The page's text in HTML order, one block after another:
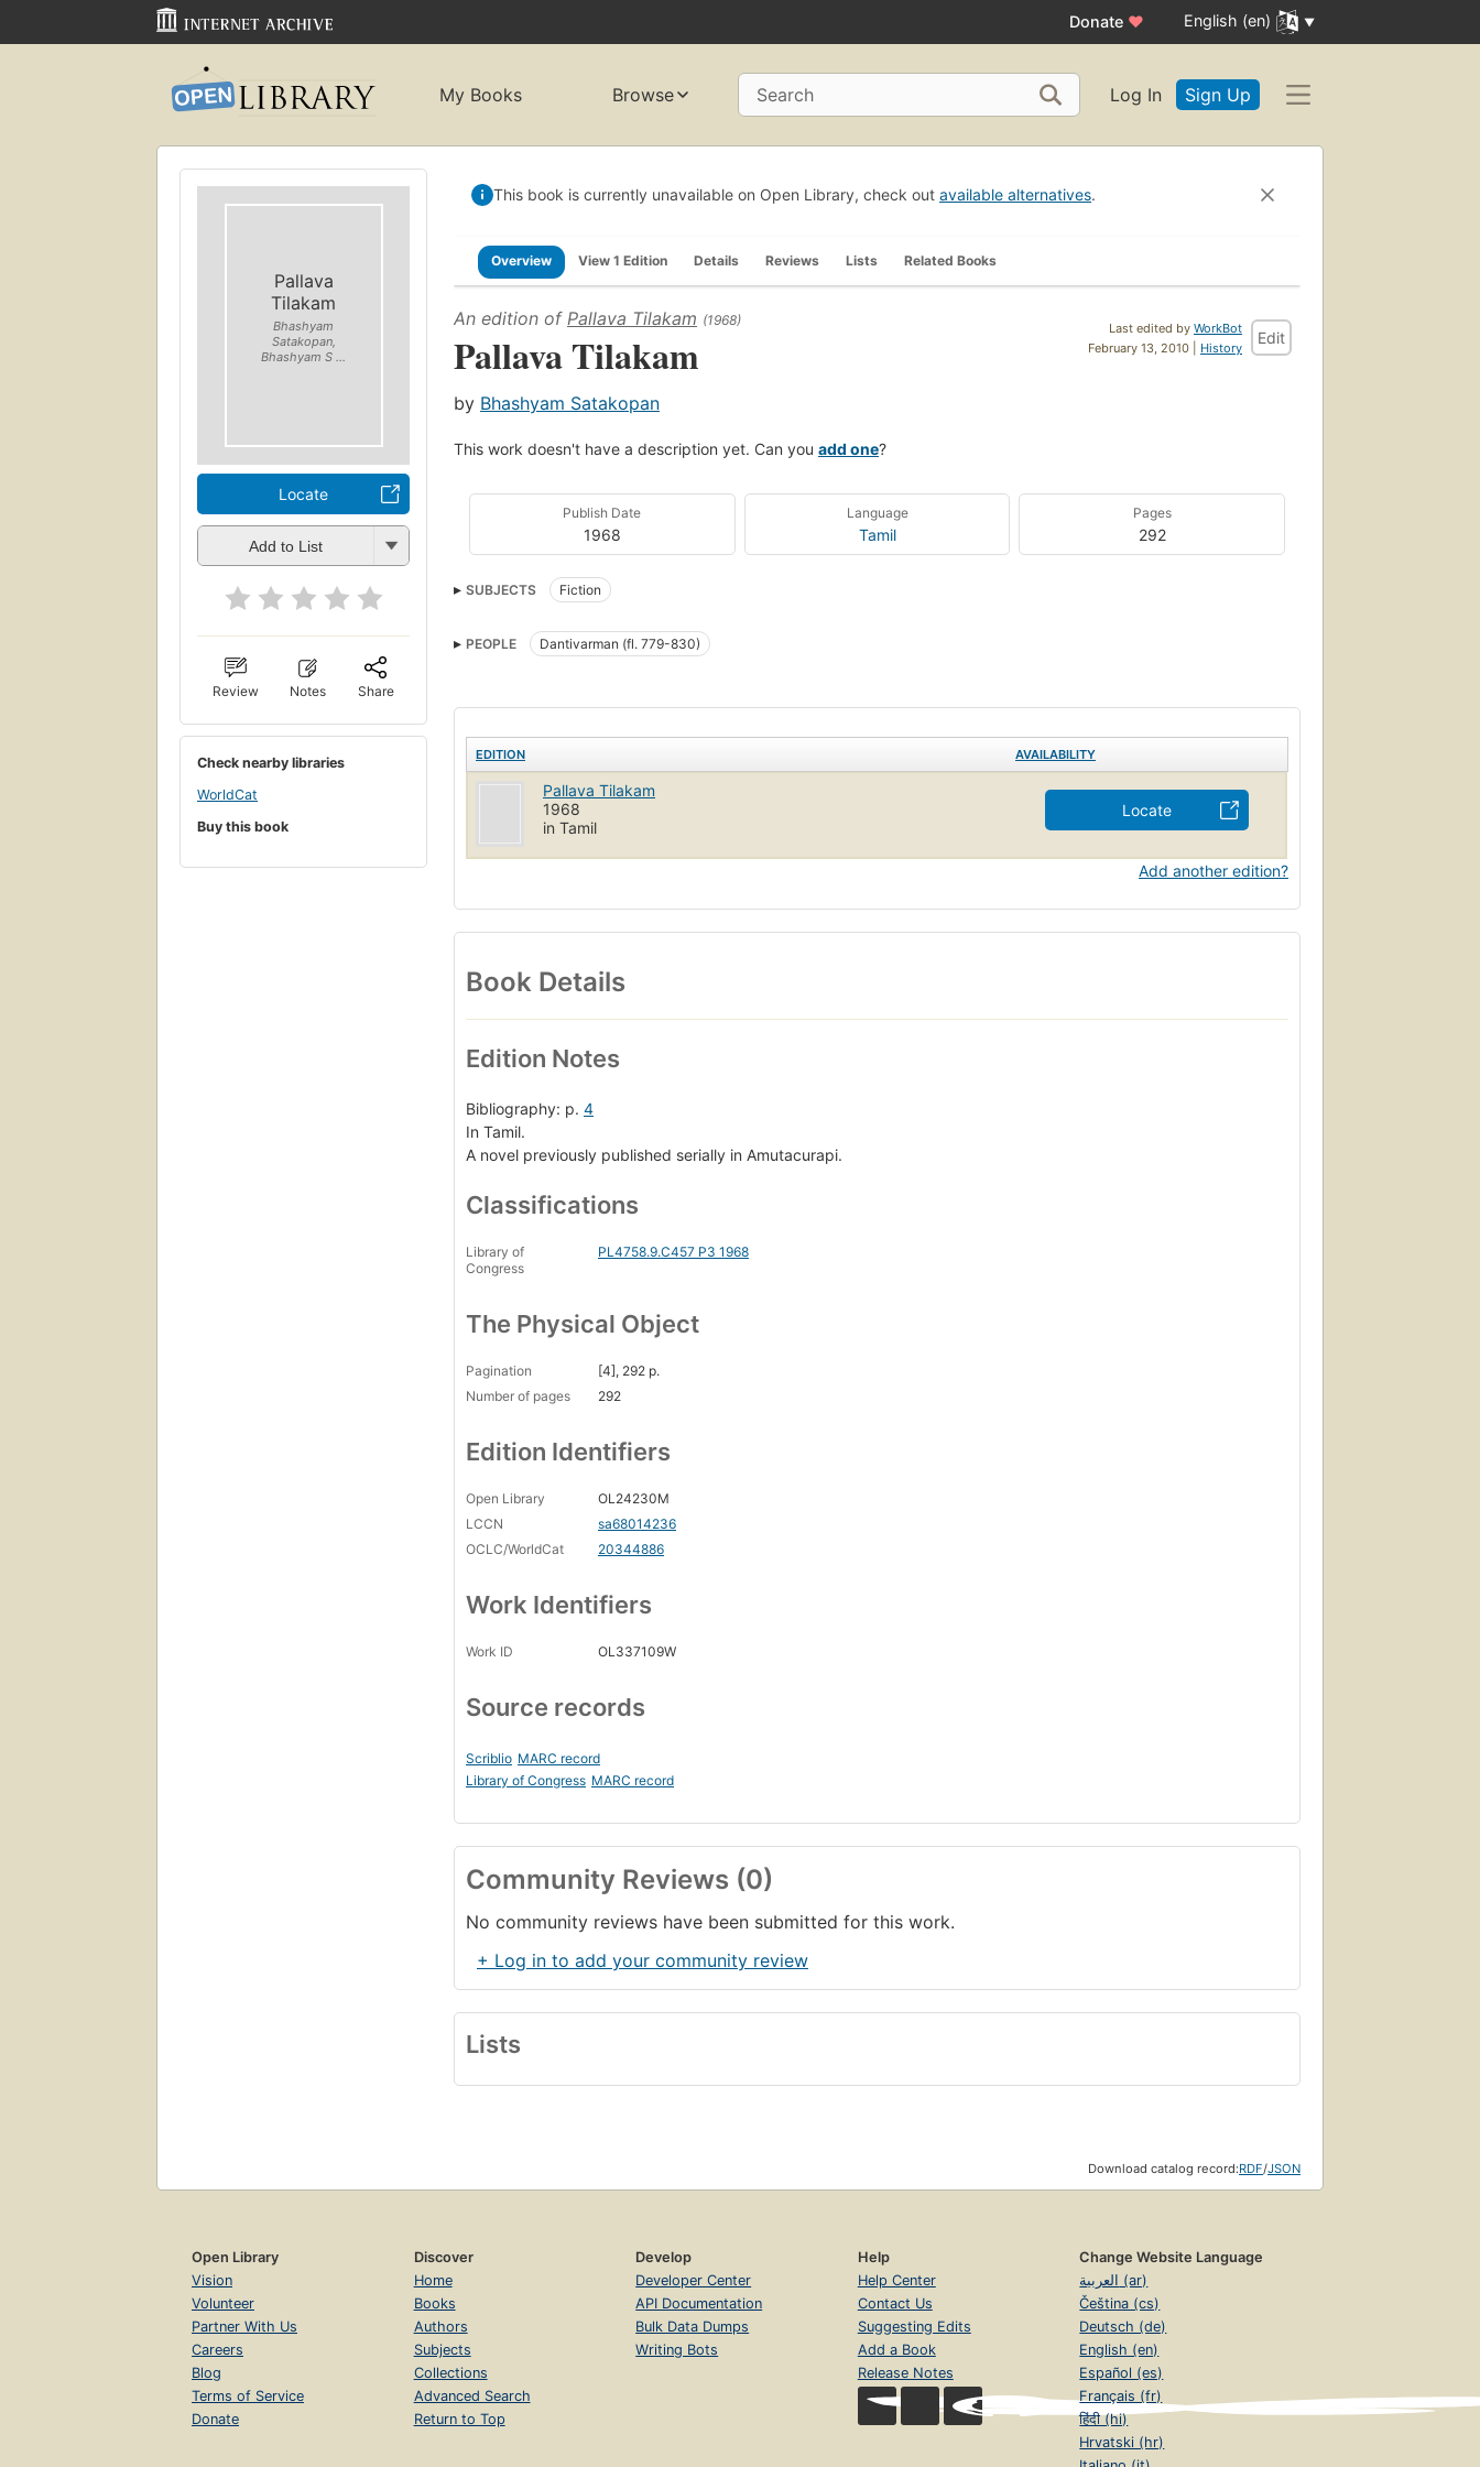
Donate ♥ English (en)
My Books Browse Search Log In Sign Up
Pallava
Tilakam
Bhashyam
Satakopan,
Bhashyam S ...
Locate
Add to List
Review Notes Share
Check nearby libraries
WorldCat
Buy this book
This book is currently unavailable on Open Library, check out available alternatives.
Overview View 1 Edition Details Reviews Lists Related Books
Last edited by WorkBot
February 13, 2010 | History
Edit
An edition of Pallava Tilakam (1968)
Pallava Tilakam
by Bhashyam Satakopan
This work doesn't have a description yet. Can you add one?
Publish Date
1968
Language
Tamil
Pages
292
SUBJECTS Fiction
PEOPLE Dantivarman (fl. 779-830)
EDITION AVAILABILITY
Pallava Tilakam
1968
in Tamil
Locate
Add another edition?
Book Details
Edition Notes
Bibliography: p. 4
In Tamil.
A novel previously published serially in Amutacurapi.
Classifications
Library of
Congress
PL4758.9.C457 P3 1968
The Physical Object
Pagination
[4], 292 p.
Number of pages
292
Edition Identifiers
Open Library
OL24230M
LCCN
sa68014236
OCLC/WorldCat
20344886
Work Identifiers
Work ID OL337109W
Source records
Scriblio MARC record
Library of Congress MARC record
Community Reviews (0)
No community reviews have been submitted for this work.
+ Log in to add your community review
Lists
Download catalog record:RDF/JSON
Open Library
Vision
Volunteer
Partner With Us
Careers
Blog
Terms of Service
Donate
Discover
Home
Books
Authors
Subjects
Collections
Advanced Search
Return to Top
Develop
Developer Center
API Documentation
Bulk Data Dumps
Writing Bots
Help
Help Center
Contact Us
Suggesting Edits
Add a Book
Release Notes
Change Website Language
العربية (ar)
Čeština (cs)
Deutsch (de)
English (en)
Español (es)
Français (fr)
हिंदी (hi)
Hrvatski (hr)